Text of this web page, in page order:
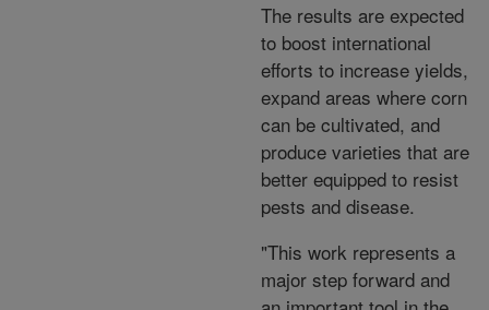
The results are expected
to boost international
efforts to increase yields,
expand areas where corn
can be cultivated, and
produce varieties that are
better equipped to resist
pests and disease.
"This work represents a
major step forward and